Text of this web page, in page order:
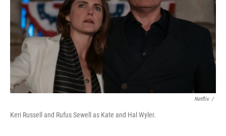
Netflix /
Keri Russell and Rufus Sewell as Kate and Hal Wyler.